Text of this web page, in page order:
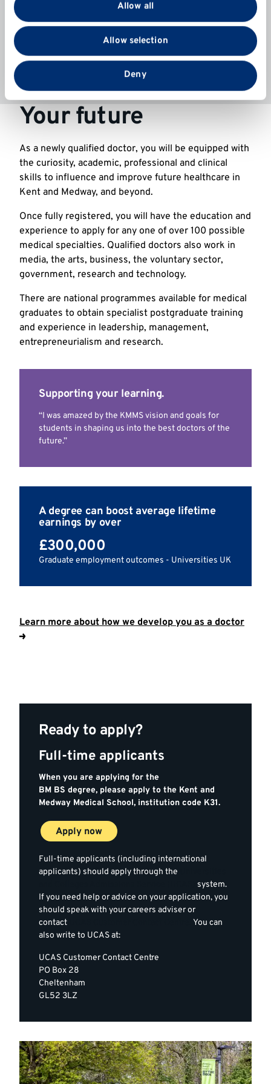
We also share information about your use of our site
with our social media, advertising and analytics
partners who may combine it with other information
that you’ve provided to them or that they’ve collected
from your use of their services.
Allow all
Allow selection
Deny
available and to make an application see
ourscholarships website.
Your future
As a newly qualified doctor, you will be equipped with
the curiosity, academic, professional and clinical
skills to influence and improve future healthcare in
Kent and Medway, and beyond.
Once fully registered, you will have the education and
experience to apply for any one of over 100 possible
medical specialties. Qualified doctors also work in
media, the arts, business, the voluntary sector,
government, research and technology.
There are national programmes available for medical
graduates to obtain specialist postgraduate training
and experience in leadership, management,
entrepreneurialism and research.
Supporting your learning.
“I was amazed by the KMMS vision and goals for
students in shaping us into the best doctors of the
future.”
A degree can boost average lifetime
earnings by over
£300,000
Graduate employment outcomes - Universities UK
Learn more about how we develop you as a doctor
Ready to apply?
Full-time applicants
When you are applying for the
BM BS degree, please apply to the Kent and
Medway Medical School, institution code K31.
Apply now
Full-time applicants (including international
applicants) should apply through the
system.
If you need help or advice on your application, you
should speak with your careers adviser or
contact
You can
also write to UCAS at:
UCAS Customer Contact Centre
PO Box 28
Cheltenham
GL52 3LZ